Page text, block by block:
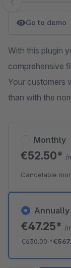
Skip image gallery
Go to demo
With this plugin
comprehensive
Your customers
than with the
Annually
€47.25* /
€630.00*
Monthly
€52.50* /
Cancelable